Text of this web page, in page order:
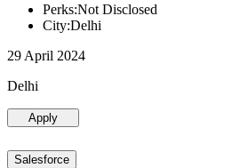
Perks:Not Disclosed
City:Delhi
29 April 2024
Delhi
Apply
Salesforce